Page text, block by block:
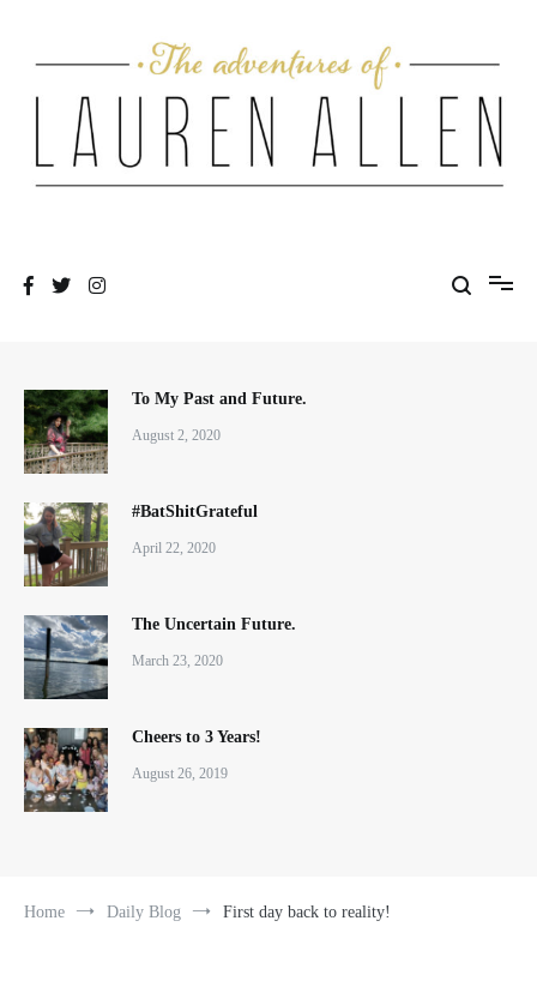
To My Past and Future.
August 2, 2020
#BatShitGrateful
April 22, 2020
The Uncertain Future.
March 23, 2020
Cheers to 3 Years!
August 26, 2019
Home Daily Blog First day back to reality!